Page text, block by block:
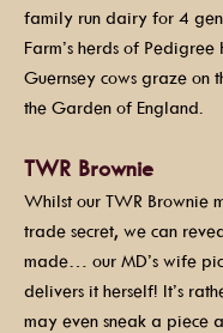
family run dairy for 4
Farm’s herds of Pedigree
Guernsey cows graze on
the Garden of England.
TWR Brownie
Whilst our TWR Brownie
trade secret, we can
made… our MD’s wife
delivers it herself! It’s
may even sneak a piece